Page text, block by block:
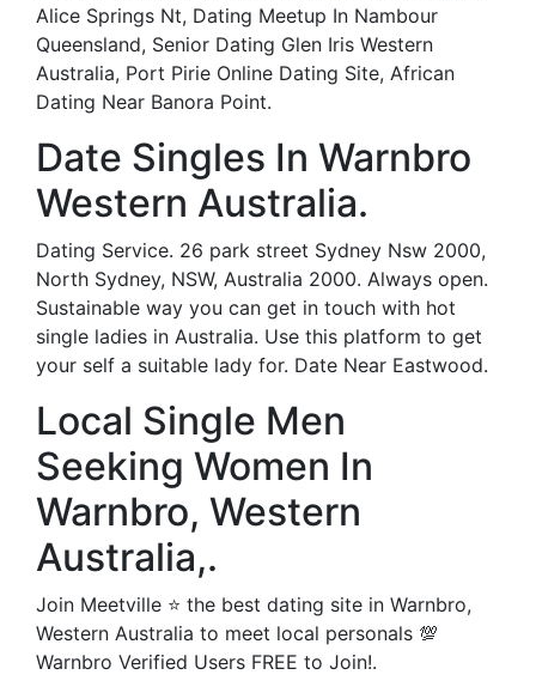
Alice Springs Nt, Dating Meetup In Nambour
Queensland, Senior Dating Glen Iris Western
Australia, Port Pirie Online Dating Site, African
Dating Near Banora Point.
Date Singles In Warnbro
Western Australia.
Dating Service. 26 park street Sydney Nsw 2000,
North Sydney, NSW, Australia 2000. Always open.
Sustainable way you can get in touch with hot
single ladies in Australia. Use this platform to get
your self a suitable lady for. Date Near Eastwood.
Local Single Men
Seeking Women In
Warnbro, Western
Australia,.
Join Meetville ⭐ the best dating site in Warnbro,
Western Australia to meet local personals 💯
Warnbro Verified Users FREE to Join!.